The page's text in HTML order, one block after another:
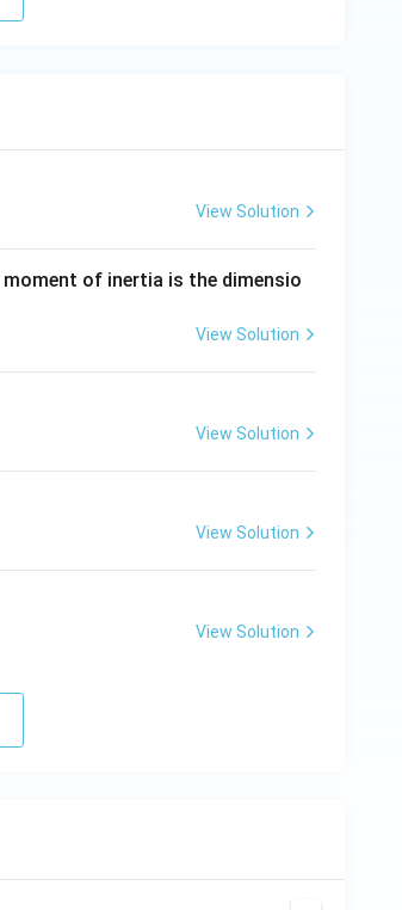
View Solution
of inertia is the dimensio
View Solution
View Solution
View Solution
View Solution